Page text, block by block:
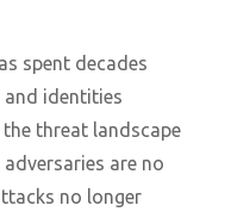
spent decades
identities
threat landscape
are no
no longer